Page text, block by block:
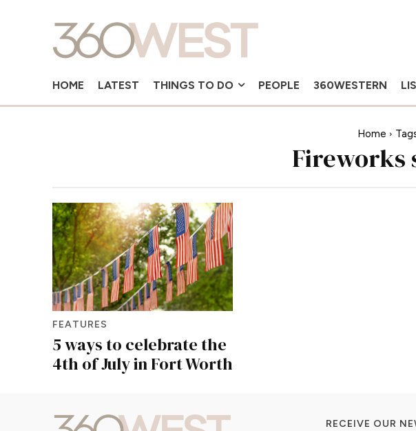
HOME LATEST THINGS TO DO PEOPLE 360WESTERN
Home
Fireworks
FEATURES
5 ways to celebrate the
4th of July in Fort Worth
RECEIVE OUR